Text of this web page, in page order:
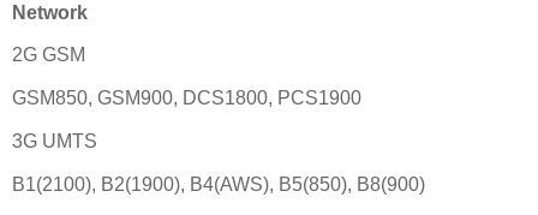
Network
2G GSM
GSM850, GSM900, DCS1800, PCS1900
3G UMTS
B1(2100), B2(1900), B4(AWS), B5(850), B8(900)